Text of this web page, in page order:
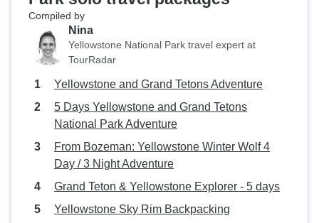
Compiled by
Nina
Yellowstone National Park travel expert at
TourRadar
Yellowstone and Grand Tetons Adventure
5 Days Yellowstone and Grand Tetons
National Park Adventure
From Bozeman: Yellowstone Winter Wolf 4
Day / 3 Night Adventure
Grand Teton & Yellowstone Explorer - 5 days
Yellowstone Sky Rim Backpacking